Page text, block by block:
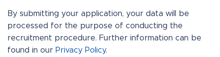
By submitting your application, your data will be
processed for the purpose of conducting the
recruitment procedure. Further information can be
found in our Privacy Policy.